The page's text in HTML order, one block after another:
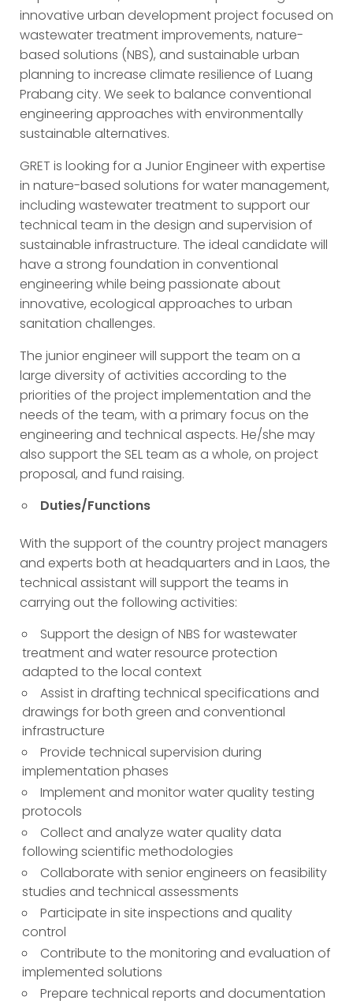
innovative urban development project focused on
wastewater treatment improvements, nature-
based solutions (NBS), and sustainable urban
planning to increase climate resilience of Luang
Prabang city. We seek to balance conventional
engineering approaches with environmentally
sustainable alternatives.
GRET is looking for a Junior Engineer with expertise
in nature-based solutions for water management,
including wastewater treatment to support our
technical team in the design and supervision of
sustainable infrastructure. The ideal candidate will
have a strong foundation in conventional
engineering while being passionate about
innovative, ecological approaches to urban
sanitation challenges.
The junior engineer will support the team on a
large diversity of activities according to the
priorities of the project implementation and the
needs of the team, with a primary focus on the
engineering and technical aspects. He/she may
also support the SEL team as a whole, on project
proposal, and fund raising.
Duties/Functions
With the support of the country project managers
and experts both at headquarters and in Laos, the
technical assistant will support the teams in
carrying out the following activities:
Support the design of NBS for wastewater
treatment and water resource protection
adapted to the local context
Assist in drafting technical specifications and
drawings for both green and conventional
infrastructure
Provide technical supervision during
implementation phases
Implement and monitor water quality testing
protocols
Collect and analyze water quality data
following scientific methodologies
Collaborate with senior engineers on feasibility
studies and technical assessments
Participate in site inspections and quality
control
Contribute to the monitoring and evaluation of
implemented solutions
Prepare technical reports and documentation